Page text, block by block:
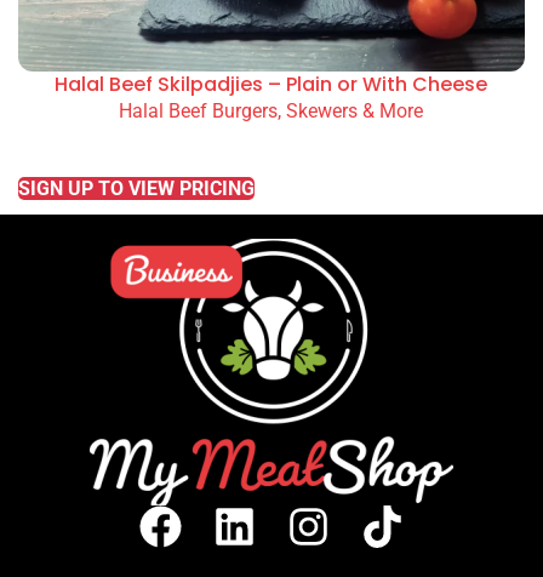
Halal Beef Skilpadjies – Plain or With Cheese
Halal Beef Burgers, Skewers & More
SIGN UP TO VIEW PRICING